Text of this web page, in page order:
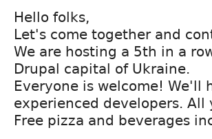
Hello folks,
Let's come together and
We are hosting a 5th in a
Drupal capital of Ukraine.
Everyone is welcome! We'll
experienced developers.
Free pizza and beverages